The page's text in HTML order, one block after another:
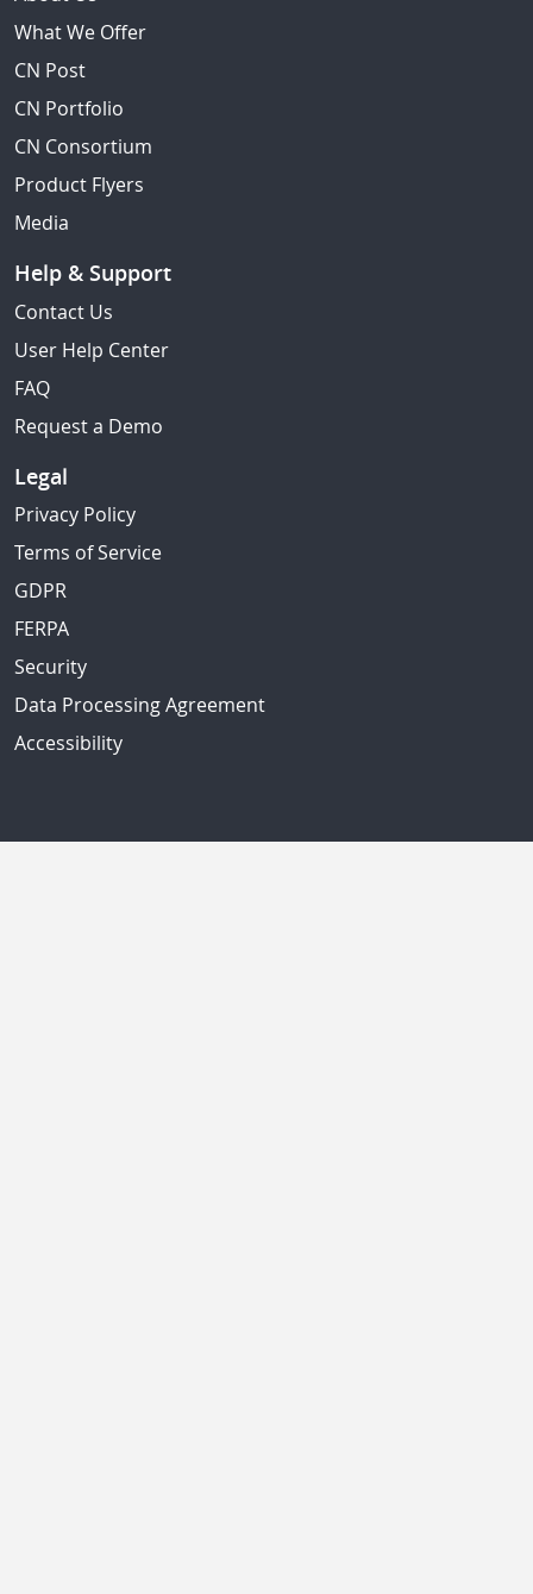
What We Offer
CN Post
CN Portfolio
CN Consortium
Product Flyers
Media
Help & Support
Contact Us
User Help Center
FAQ
Request a Demo
Legal
Privacy Policy
Terms of Service
GDPR
FERPA
Security
Data Processing Agreement
Accessibility